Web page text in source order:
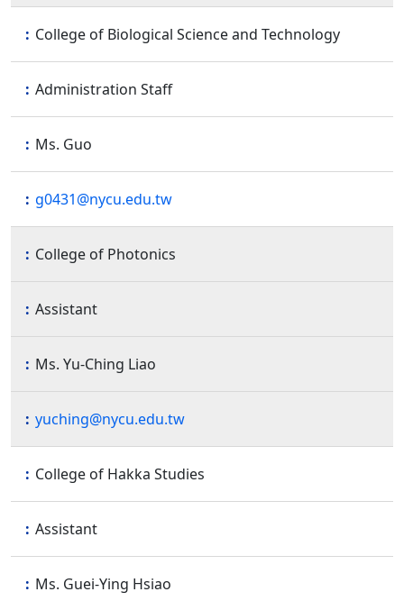
College of Biological Science and Technology
Administration Staff
Ms. Guo
g0431@nycu.edu.tw
College of Photonics
Assistant
Ms. Yu-Ching Liao
yuching@nycu.edu.tw
College of Hakka Studies
Assistant
Ms. Guei-Ying Hsiao